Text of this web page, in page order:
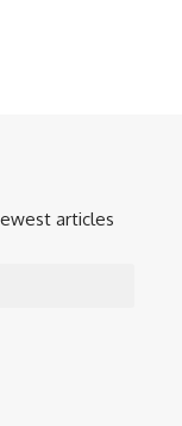
articles